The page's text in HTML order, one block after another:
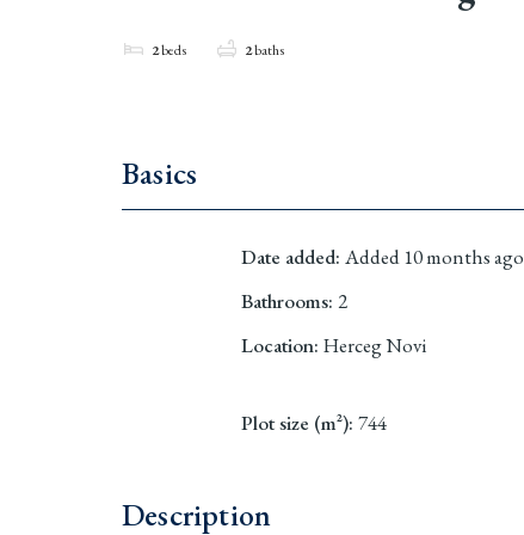
2beds 2baths
Basics
Date added: Added 10 months ago
Bathrooms: 2
Location: Herceg Novi
Plot size (m²): 744
Description